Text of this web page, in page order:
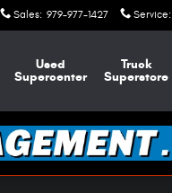
Sales: 979-977-1427 Service:
Used
Supercenter
Truck
Superstore